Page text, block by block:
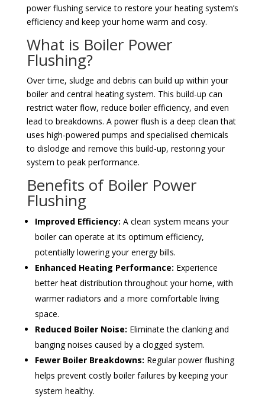
power flushing service to restore your heating system’s
efficiency and keep your home warm and cosy.
What is Boiler Power
Flushing?
Over time, sludge and debris can build up within your
boiler and central heating system. This build-up can
restrict water flow, reduce boiler efficiency, and even
lead to breakdowns. A power flush is a deep clean that
uses high-powered pumps and specialised chemicals
to dislodge and remove this build-up, restoring your
system to peak performance.
Benefits of Boiler Power
Flushing
Improved Efficiency: A clean system means your
boiler can operate at its optimum efficiency,
potentially lowering your energy bills.
Enhanced Heating Performance: Experience
better heat distribution throughout your home, with
warmer radiators and a more comfortable living
space.
Reduced Boiler Noise: Eliminate the clanking and
banging noises caused by a clogged system.
Fewer Boiler Breakdowns: Regular power flushing
helps prevent costly boiler failures by keeping your
system healthy.